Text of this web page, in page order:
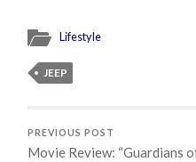
Lifestyle
JEEP
PREVIOUS POST
Movie Review: “Guardians